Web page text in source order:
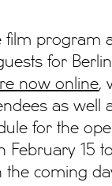
film program
for Berlin
now online,
as well
for the
February 15
the coming